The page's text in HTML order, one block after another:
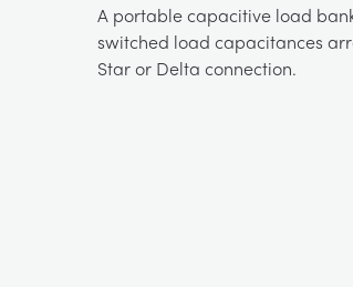
A portable capacitive load
switched load capacitances
Star or Delta connection.